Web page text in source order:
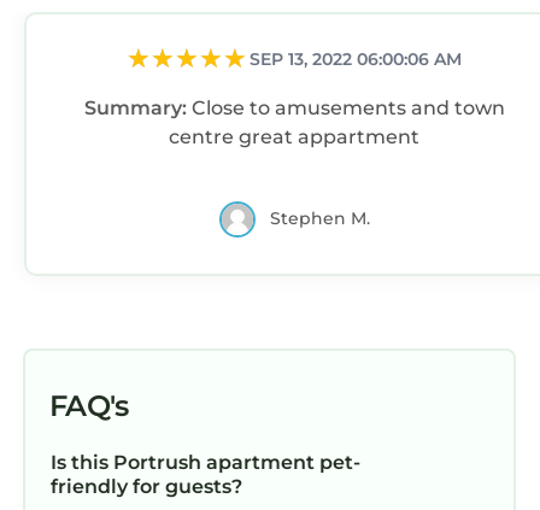
SEP 13, 2022 06:00:06 AM
Summary: Close to amusements and town
centre great appartment
Stephen M.
FAQ's
Is this Portrush apartment pet-
friendly for guests?